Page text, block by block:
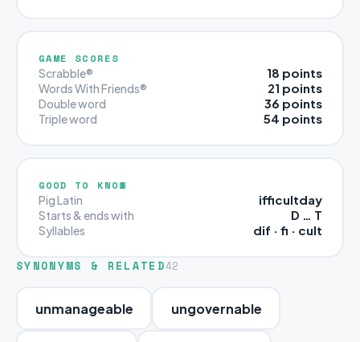
GAME SCORES
Scrabble® 18 points
Words With Friends® 21 points
Double word 36 points
Triple word 54 points
GOOD TO KNOW
Pig Latin ifficultday
Starts & ends with D … T
Syllables dif · fi · cult
SYNONYMS & RELATED42
unmanageable ungovernable